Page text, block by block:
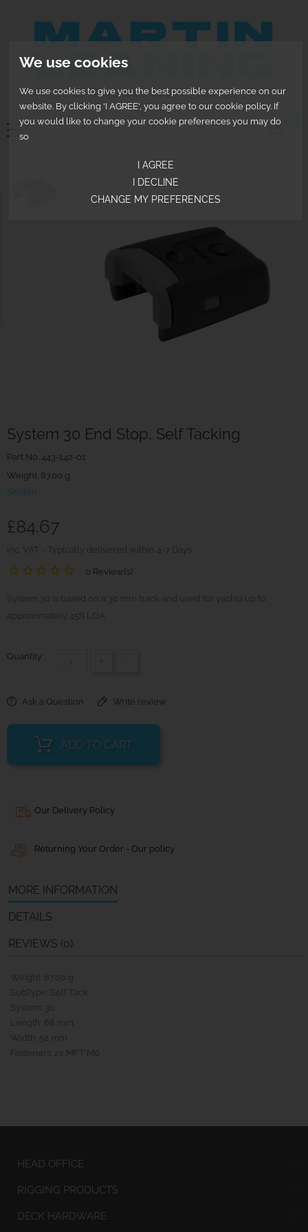
We use cookies
We use cookies to give you the best possible experience on our
website. By clicking 'I AGREE', you agree to our cookie policy. If
you would like to change your cookie preferences you may do
so
I AGREE
I DECLINE
CHANGE MY PREFERENCES
System 30 End Stop, Self Tacking
Part No. 443-142-01
Weight. 87.00 g
Seldén
£84.67
inc. VAT Typically delivered within 4-7 Days
0 Review(s)
System 30 is based on a 30 mm track and used for yachts up to
approximately 45ft LOA
Quantity :
Ask a Question Write review
ADD TO CART
Our Delivery Policy
Returning Your Order - Our policy
MORE INFORMATION
DETAILS
REVIEWS (0)
Weight: 87.00 g
SubType: Self Tack
System: 30
Length: 68 mm
Width: 52 mm
Fasteners: 2x MFT M6
HEAD OFFICE
RIGGING PRODUCTS
DECK HARDWARE